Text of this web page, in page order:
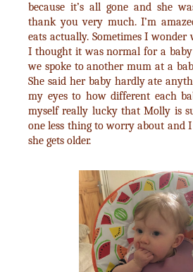
because it’s all gone and she
thank you very much. I’m
eats actually. Sometimes I wonder
I thought it was normal for a
we spoke to another mum at a
She said her baby hardly ate
my eyes to how different each
myself really lucky that Molly is
one less thing to worry about and
she gets older.